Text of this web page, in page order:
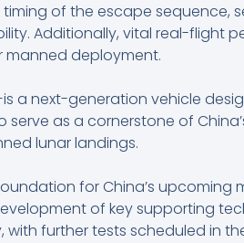
of the escape sequence,
Additionally, vital real-flight
manned deployment.
a next-generation vehicle
as a cornerstone of
lunar landings.
for China’s upcoming
of key supporting
with further tests scheduled in